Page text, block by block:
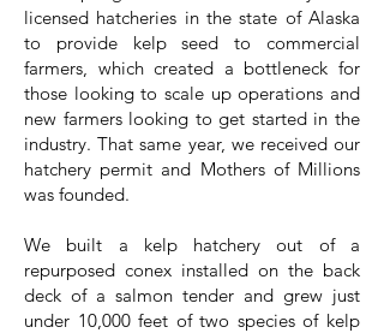
licensed hatcheries in the state of Alaska
to provide kelp seed to commercial
farmers, which created a bottleneck for
those looking to scale up operations and
new farmers looking to get started in the
industry. That same year, we received our
hatchery permit and Mothers of Millions
was founded.
We built a kelp hatchery out of a
repurposed conex installed on the back
deck of a salmon tender and grew just
under 10,000 feet of two species of kelp